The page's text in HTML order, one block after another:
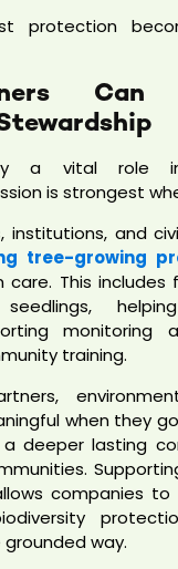
protection
Can
a vital role
is strongest
institutions, and
tree-growing
This includes
monitoring
training.
when they
deeper lasting
companies
way.